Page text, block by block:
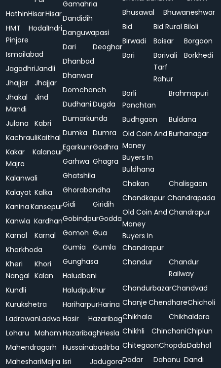
HathinHisarHisar
HMT
Pinjore
HodalIndri
Ismailabad
JagadhriJandli
Jhajjar
Jhajjar
Jhakal
Mandi
Jind
Julana
Kabri
KachrauliKaithal
Kakar
Majra
Kalanaur
Kalanwali
Kalayat Kalka
Kanina Kansepur
Kanwla Kardhan
Karnal
Karnal
Kharkhoda
Kheri
Nangal
Khori
Kalan
Kundli
Kurukshetra
LadrawanLadwa
Loharu Maham
Mahendragarh
MaheshariMajra
Gamahria
Dandidih
Danguwapasi
Dari
Deoghar
Dhanbad
Dhanwar
Domchanch
Dudhani Dugda
Dumarkunda
Dumka Dumra
EgarkunrGadhra
Garhwa Ghagra
Ghatshila
Ghorabandha
Gidi
Giridih
GobindpurGodda
Gomoh Gua
Gumia
Gumla
Gunghasa
Haludbani
Haludpukhur
HariharpurHarina
Hasir
Hazaribag
HazaribaghHesla
HussainabadIrba
Isri
Jadugora
Bhusawal
Bhuwaneshwar
Bid
Bid Rural Biloli
Birwadi
Boisar
Borgaon
Bori
Borivali
Tarf
Rahur
Borkhedi
Borli
Panchtan
Brahmapuri
Budhgaon
Buldana
Old Coin And
Money
Buyers In
Buldhana
Burhanagar
Chakan
Chalisgaon
Chandkapur Chandrapada
Old Coin And
Money
Buyers In
Chandrapur
Chandrapur
Chandur
Chandur
Railway
ChandurbazarChandvad
Chanje ChendhareChicholi
Chikhala
Chikhaldara
Chikhli
ChinchaniChiplun
ChitegaonChopdaDabhol
Dadar
Dahanu Dandi